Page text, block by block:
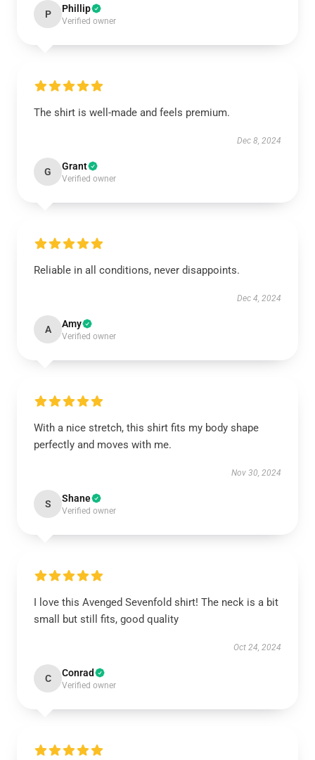
P Phillip
Verified owner
The shirt is well-made and feels premium.
Dec 8, 2024
G Grant
Verified owner
Reliable in all conditions, never disappoints.
Dec 4, 2024
A Amy
Verified owner
With a nice stretch, this shirt fits my body shape
perfectly and moves with me.
Nov 30, 2024
S Shane
Verified owner
I love this Avenged Sevenfold shirt! The neck is a bit
small but still fits, good quality
Oct 24, 2024
C Conrad
Verified owner